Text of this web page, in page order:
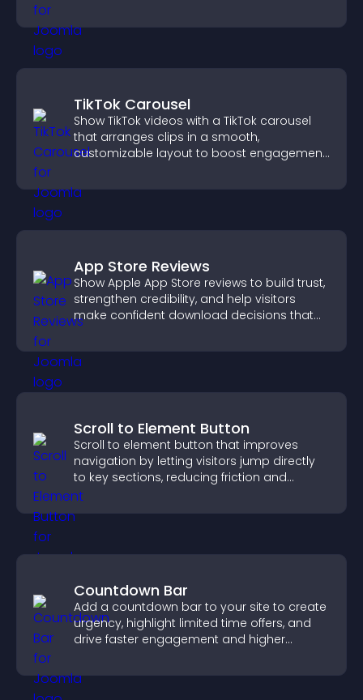
TikTok Carousel
Show TikTok videos with a TikTok carousel
that arranges clips in a smooth,
customizable layout to boost engagement
App Store Reviews
Show Apple App Store reviews to build trust,
strengthen credibility, and help visitors
make confident download decisions that
Scroll to Element Button
Scroll to element button that improves
navigation by letting visitors jump directly
to key sections, reducing friction and
boosting overall engagement.
Countdown Bar
Add a countdown bar to your site to create
urgency, highlight limited time offers, and
drive faster engagement and higher